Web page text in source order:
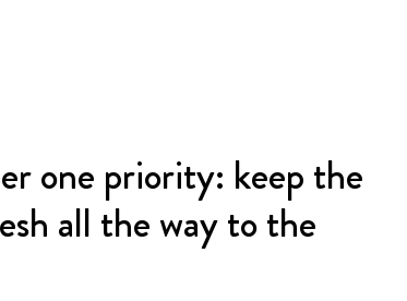
one priority: keep the
all the way to the